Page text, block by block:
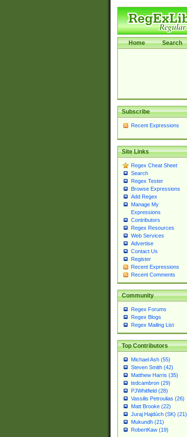
Home Search
Subscribe
Recent Expressions
Site Links
Regex Cheat Sheet
Search
Regex Tester
Browse Expressions
Add Regex
Manage My
Expressions
Contributors
Regex Resources
Web Services
Advertise
Contact Us
Register
Recent Expressions
Recent Comments
Community
Regex Forums
Regex Blogs
Regex Mailing List
Top Contributors
Michael Ash (55)
Steven Smith (42)
Matthew Harris (35)
tedcambron (29)
PJWhitfield (28)
Vassilis Petroulias (26)
Matt Brooke (22)
Juraj Hajdúch (SK) (21)
Mukundh (21)
RobertKaw (19)